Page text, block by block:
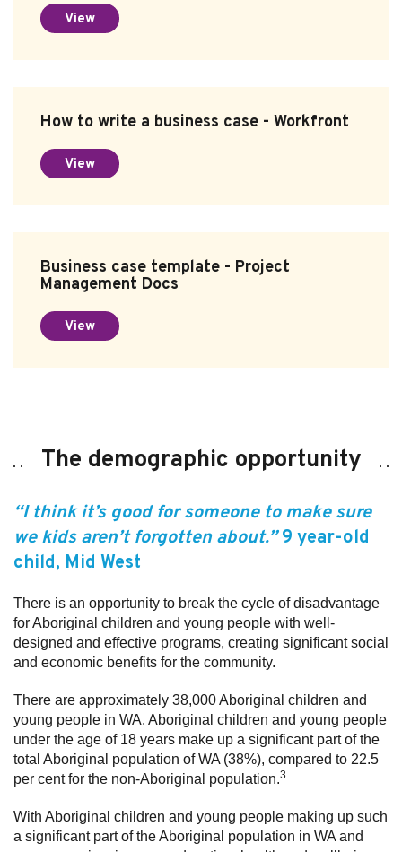
View
How to write a business case - Workfront
View
Business case template - Project
Management Docs
View
The demographic opportunity
“I think it’s good for someone to make sure
we kids aren’t forgotten about.”9 year-old
child, Mid West
There is an opportunity to break the cycle of disadvantage
for Aboriginal children and young people with well-
designed and effective programs, creating significant social
and economic benefits for the community.
There are approximately 38,000 Aboriginal children and
young people in WA. Aboriginal children and young people
under the age of 18 years make up a significant part of the
total Aboriginal population of WA (38%), compared to 22.5
per cent for the non-Aboriginal population.3
With Aboriginal children and young people making up such
a significant part of the Aboriginal population in WA and